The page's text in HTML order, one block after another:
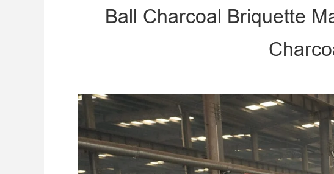
Ball Charcoal Briquette